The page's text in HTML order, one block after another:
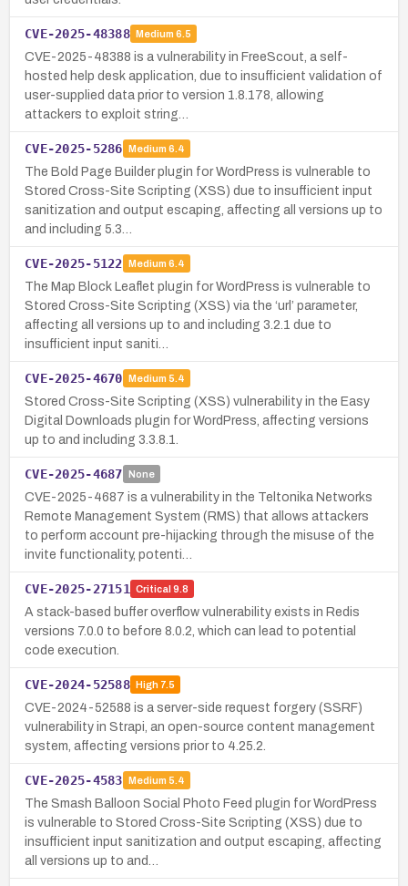
CVE-2025-48388 Medium 6.5
CVE-2025-48388 is a vulnerability in FreeScout, a self-
hosted help desk application, due to insufficient validation of
user-supplied data prior to version 1.8.178, allowing
attackers to exploit string…
CVE-2025-5286 Medium 6.4
The Bold Page Builder plugin for WordPress is vulnerable to
Stored Cross-Site Scripting (XSS) due to insufficient input
sanitization and output escaping, affecting all versions up to
and including 5.3…
CVE-2025-5122 Medium 6.4
The Map Block Leaflet plugin for WordPress is vulnerable to
Stored Cross-Site Scripting (XSS) via the ‘url’ parameter,
affecting all versions up to and including 3.2.1 due to
insufficient input saniti…
CVE-2025-4670 Medium 5.4
Stored Cross-Site Scripting (XSS) vulnerability in the Easy
Digital Downloads plugin for WordPress, affecting versions
up to and including 3.3.8.1.
CVE-2025-4687 None
CVE-2025-4687 is a vulnerability in the Teltonika Networks
Remote Management System (RMS) that allows attackers
to perform account pre-hijacking through the misuse of the
invite functionality, potenti…
CVE-2025-27151 Critical 9.8
A stack-based buffer overflow vulnerability exists in Redis
versions 7.0.0 to before 8.0.2, which can lead to potential
code execution.
CVE-2024-52588 High7.5
CVE-2024-52588 is a server-side request forgery (SSRF)
vulnerability in Strapi, an open-source content management
system, affecting versions prior to 4.25.2.
CVE-2025-4583 Medium 5.4
The Smash Balloon Social Photo Feed plugin for WordPress
is vulnerable to Stored Cross-Site Scripting (XSS) due to
insufficient input sanitization and output escaping, affecting
all versions up to and…